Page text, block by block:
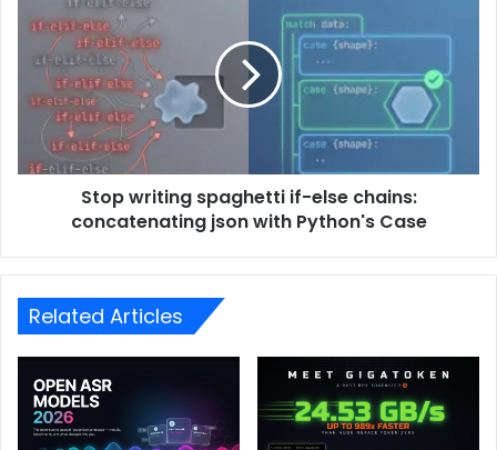
Stop writing spaghetti if-else chains:
concatenating json with Python's Case
Related Articles